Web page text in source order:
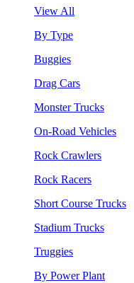
View All
By Type
Buggies
Drag Cars
Monster Trucks
On-Road Vehicles
Rock Crawlers
Rock Racers
Short Course Trucks
Stadium Trucks
Truggies
By Power Plant